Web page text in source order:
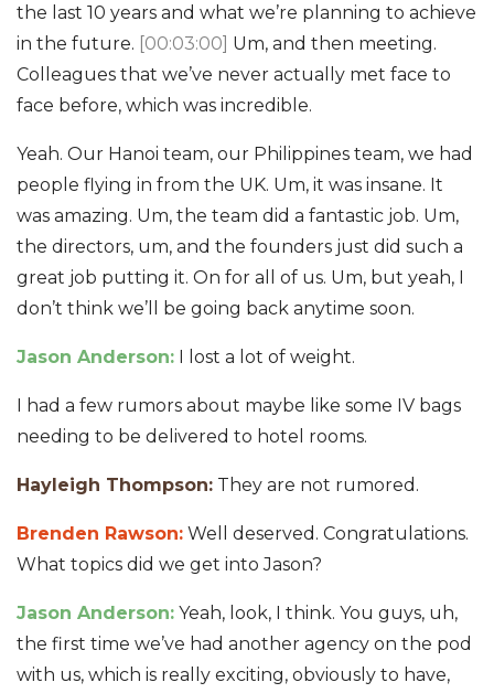
the last 10 years and what we’re planning to achieve
in the future. [00:03:00] Um, and then meeting.
Colleagues that we’ve never actually met face to
face before, which was incredible.
Yeah. Our Hanoi team, our Philippines team, we had
people flying in from the UK. Um, it was insane. It
was amazing. Um, the team did a fantastic job. Um,
the directors, um, and the founders just did such a
great job putting it. On for all of us. Um, but yeah, I
don’t think we’ll be going back anytime soon.
Jason Anderson: I lost a lot of weight.
I had a few rumors about maybe like some IV bags
needing to be delivered to hotel rooms.
Hayleigh Thompson: They are not rumored.
Brenden Rawson: Well deserved. Congratulations.
What topics did we get into Jason?
Jason Anderson: Yeah, look, I think. You guys, uh,
the first time we’ve had another agency on the pod
with us, which is really exciting, obviously to have,